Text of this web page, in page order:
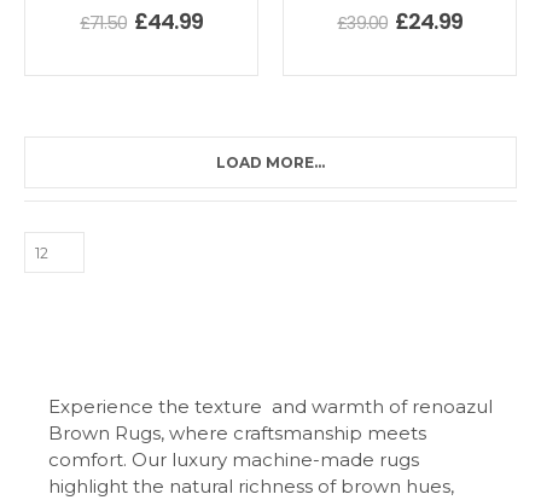
£71.50 £44.99 £39.00 £24.99
LOAD MORE...
Experience the texture and warmth of renoazul
Brown Rugs, where craftsmanship meets
comfort. Our luxury machine-made rugs
highlight the natural richness of brown hues,